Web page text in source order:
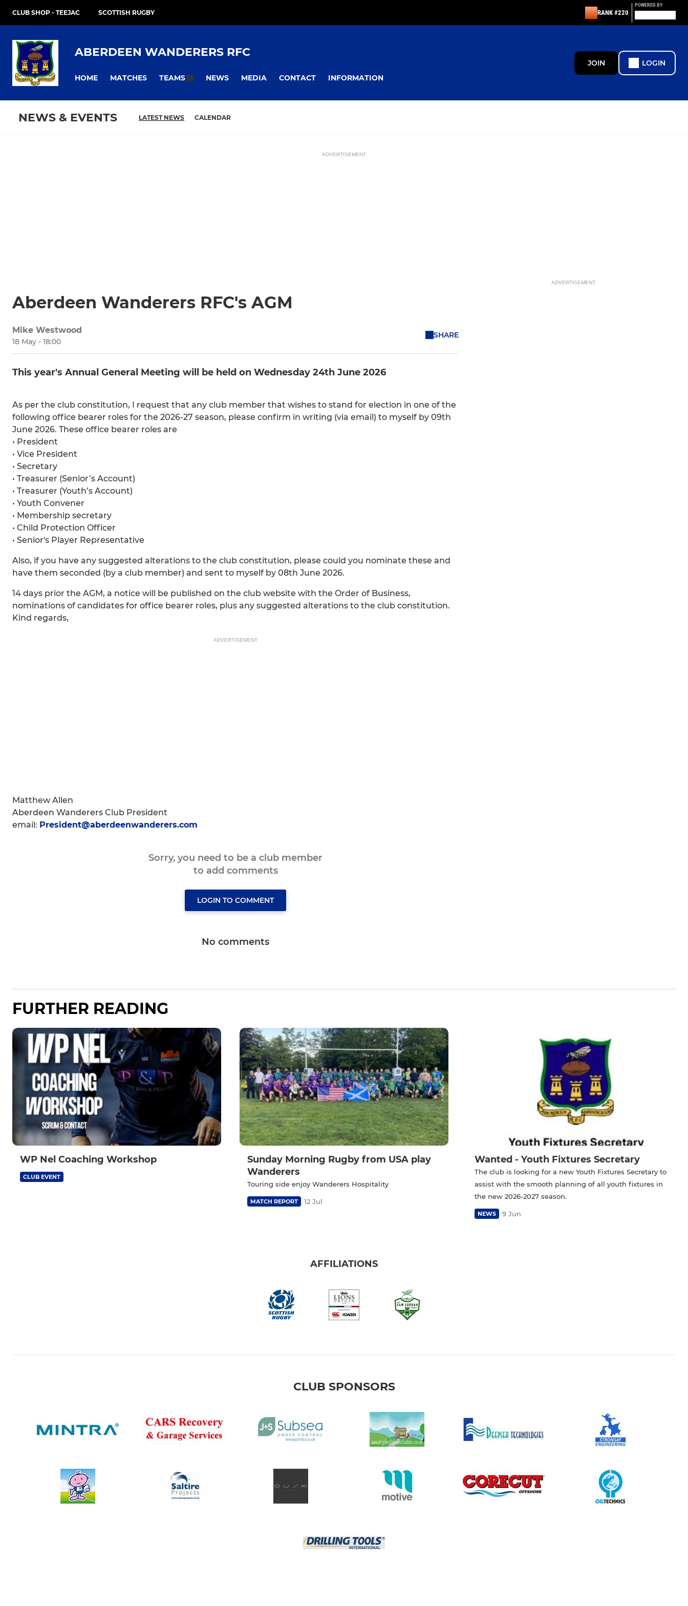
CLUB SHOP - TEEJAC SCOTTISH RUGBY RANK #220
POWERED BY
ABERDEEN WANDERERS RFC
HOME MATCHES TEAMS NEWS MEDIA CONTACT INFORMATION
JOIN LOGIN
NEWS & EVENTS LATEST NEWS CALENDAR
ADVERTISEMENT
Aberdeen Wanderers RFC's AGM
Mike Westwood
18 May - 18:00
SHARE
This year's Annual General Meeting will be held on Wednesday 24th June 2026
As per the club constitution, I request that any club member that wishes to stand for election in one of the
following office bearer roles for the 2026-27 season, please confirm in writing (via email) to myself by 09th
June 2026. These office bearer roles are
• President
• Vice President
• Secretary
• Treasurer (Senior’s Account)
• Treasurer (Youth’s Account)
• Youth Convener
• Membership secretary
• Child Protection Officer
• Senior's Player Representative
Also, if you have any suggested alterations to the club constitution, please could you nominate these and
have them seconded (by a club member) and sent to myself by 08th June 2026.
14 days prior the AGM, a notice will be published on the club website with the Order of Business,
nominations of candidates for office bearer roles, plus any suggested alterations to the club constitution.
Kind regards,
ADVERTISEMENT
Matthew Allen
Aberdeen Wanderers Club President
email: President@aberdeenwanderers.com
Sorry, you need to be a club member
to add comments
LOGIN TO COMMENT
No comments
ADVERTISEMENT
FURTHER READING
WP Nel Coaching Workshop
CLUB EVENT
Sunday Morning Rugby from USA play
Wanderers
Touring side enjoy Wanderers Hospitality
MATCH REPORT 12 Jul
Wanted - Youth Fixtures Secretary
The club is looking for a new Youth Fixtures Secretary to
assist with the smooth planning of all youth fixtures in
the new 2026-2027 season.
NEWS 9 Jun
AFFILIATIONS
CLUB SPONSORS